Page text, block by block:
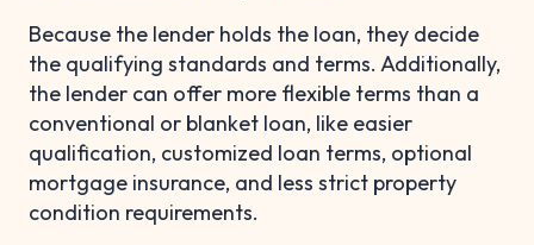
Because the lender holds the loan, they decide
the qualifying standards and terms. Additionally,
the lender can offer more flexible terms than a
conventional or blanket loan, like easier
qualification, customized loan terms, optional
mortgage insurance, and less strict property
condition requirements.